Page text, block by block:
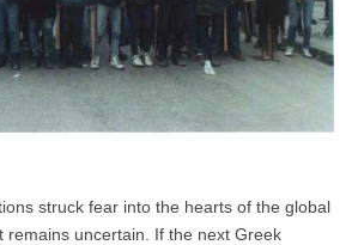
struck fear into the hearts of the global
remains uncertain. If the next Greek